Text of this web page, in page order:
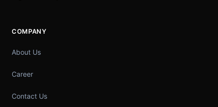
COMPANY
About Us
Career
Contact Us